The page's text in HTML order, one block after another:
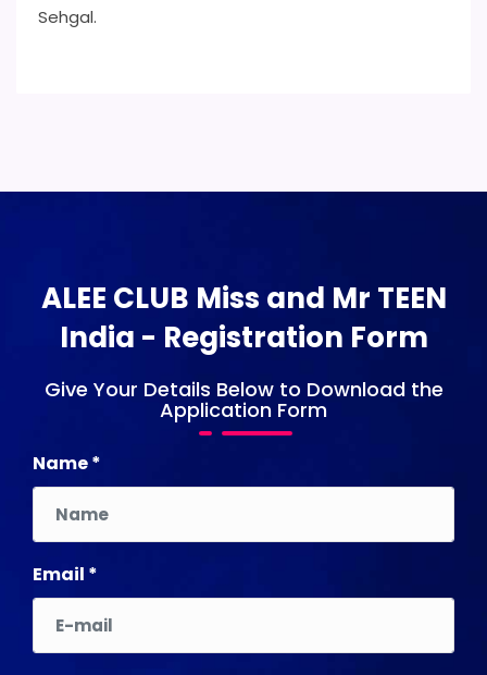
Sehgal.
ALEE CLUB Miss and Mr TEEN
India - Registration Form
Give Your Details Below to Download the
Application Form
Name *
Email *